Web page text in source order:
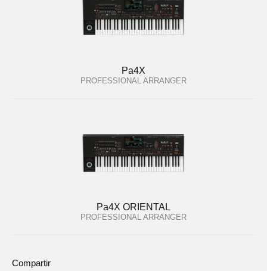
Pa4X
PROFESSIONAL ARRANGER
Pa4X ORIENTAL
PROFESSIONAL ARRANGER
Compartir